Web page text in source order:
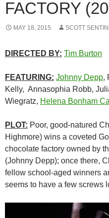
FACTORY
MAY 18, 2015 SCOTT
DIRECTED BY: Tim Burton
FEATURING: Johnny Depp,
Kelly, Annasophia Robb,
Wiegratz, Helena Bonham
PLOT: Poor, good-natured
Highmore) wins a coveted
chocolate factory owned by
(Johnny Depp); once there,
fellow school-aged winners
seems to have a few screws